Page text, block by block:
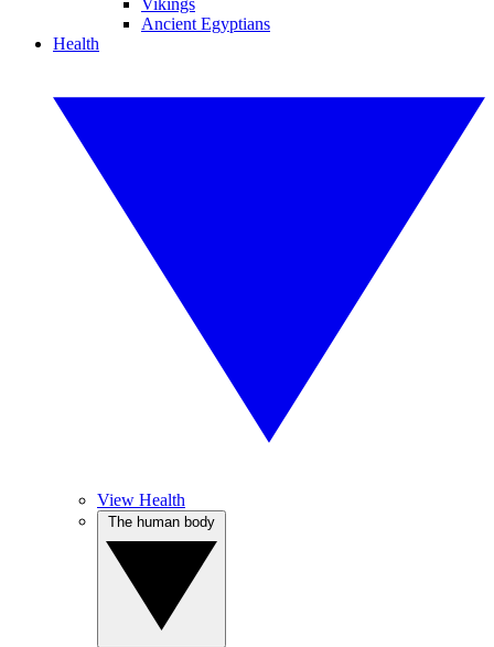
Vikings
Ancient Egyptians
Health
View Health